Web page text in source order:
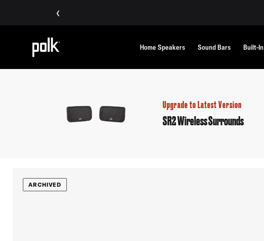
‹
Home Speakers Sound Bars Built-In
Upgrade to Latest Version
SR2 Wireless Surrounds
ARCHIVED